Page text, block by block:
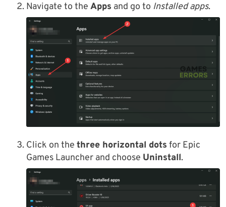
Navigate to the Apps and go to Installed apps.
Click on the three horizontal dots for Epic
Games Launcher and choose Uninstall.